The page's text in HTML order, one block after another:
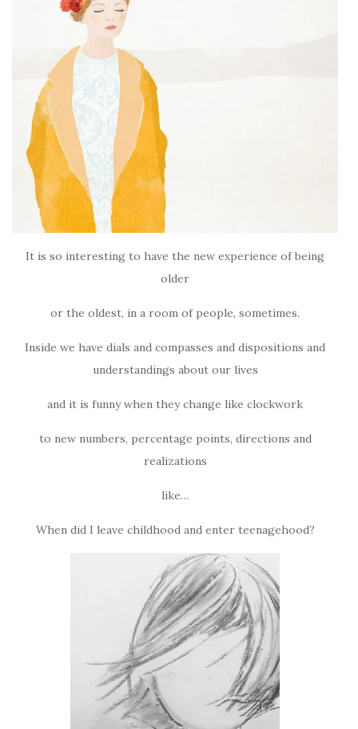
It is so interesting to have the new experience of being
older
or the oldest, in a room of people, sometimes.
Inside we have dials and compasses and dispositions and
understandings about our lives
and it is funny when they change like clockwork
to new numbers, percentage points, directions and
realizations
like…
When did I leave childhood and enter teenagehood?